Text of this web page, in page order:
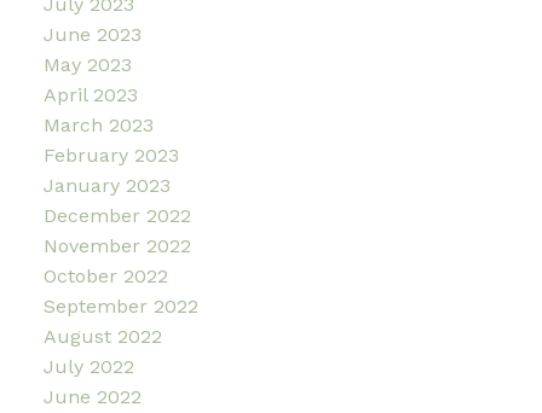
June 2023
May 2023
April 2023
March 2023
February 2023
January 2023
December 2022
November 2022
October 2022
September 2022
August 2022
July 2022
June 2022